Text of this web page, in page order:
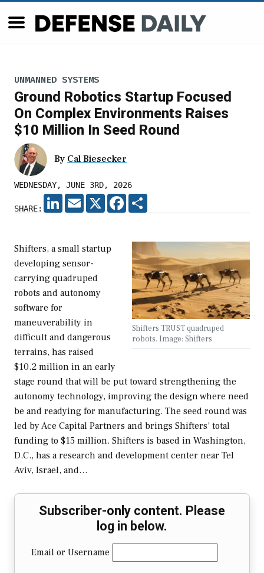
UNMANNED SYSTEMS
Ground Robotics Startup Focused
On Complex Environments Raises
$10 Million In Seed Round
By Cal Biesecker
WEDNESDAY, JUNE 3RD, 2026
SHARE:
LINKEDIN
EMAIL X FACEBOOK
Shifters TRUST quadruped
robots. Image: Shifters
Shifters, a small startup
developing sensor-
carrying quadruped
robots and autonomy
software for
maneuverability in
difficult and dangerous
terrains, has raised
$10.2 million in an early
stage round that will be put toward strengthening the
autonomy technology, improving the design where need
be and readying for manufacturing. The seed round was
led by Ace Capital Partners and brings Shifters’ total
funding to $15 million. Shifters is based in Washington,
D.C., has a research and development center near Tel
Aviv, Israel, and…
Subscriber-only content. Please
log in below.
Email or Username